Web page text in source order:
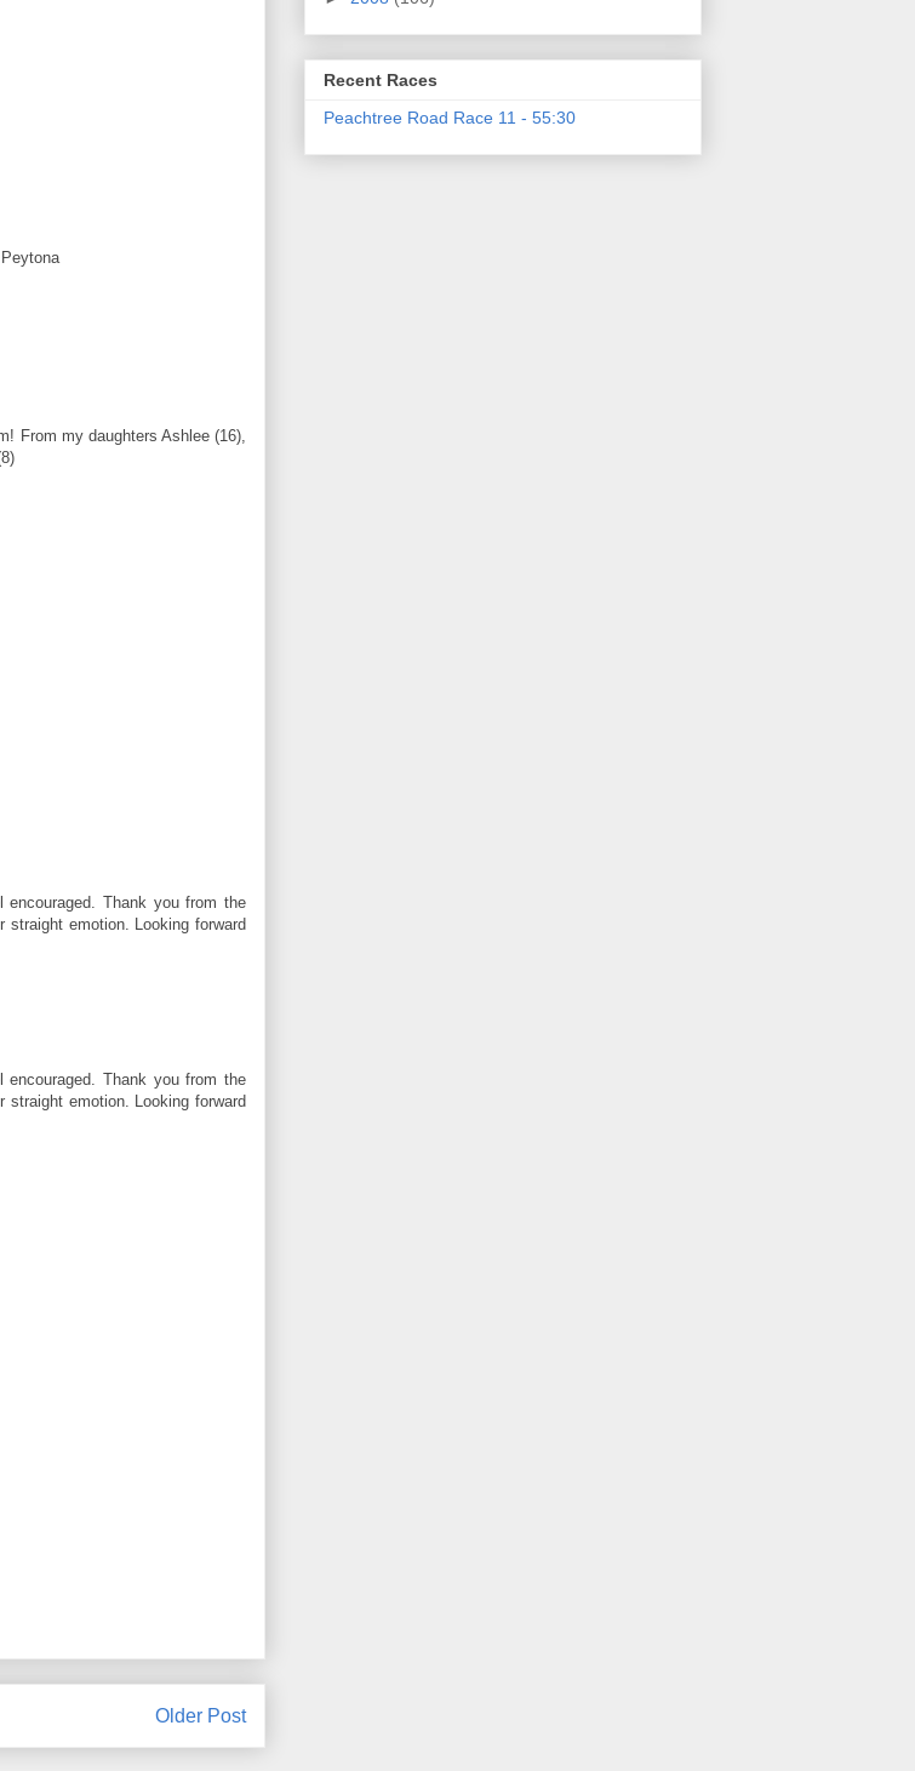
From my daughters Ashlee (16),
Thank you from the
emotion. Looking forward
Thank you from the
emotion. Looking forward
Older Post
Recent Races
Peachtree Road Race 11 - 55:30